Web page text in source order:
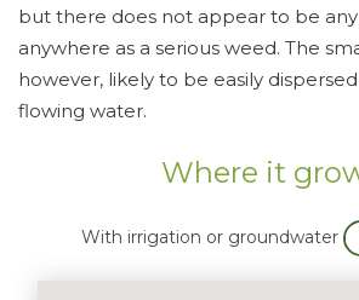
but there does not appear to be
anywhere as a serious weed. The
however, likely to be easily
flowing water.
Where it
With irrigation or groundwater
On